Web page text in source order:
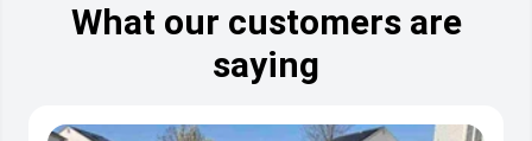
What our customers are
saying